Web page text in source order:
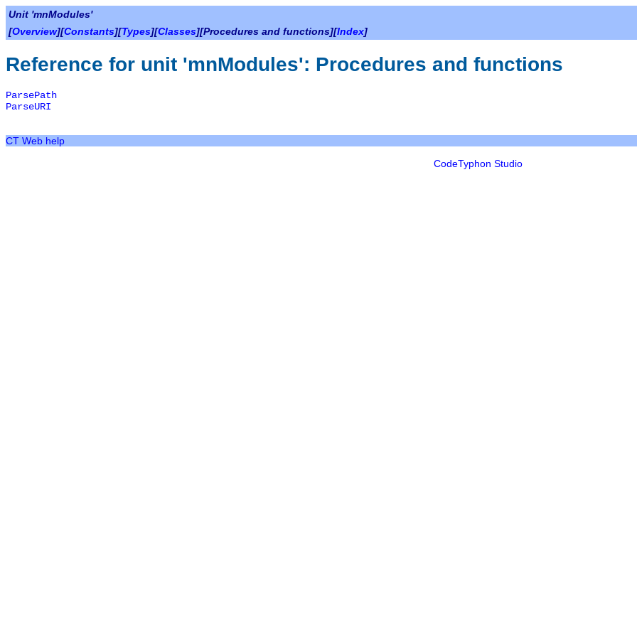
Unit 'mnModules'
[Overview][Constants][Types][Classes][Procedures and functions][Index]
Reference for unit 'mnModules': Procedures and functions
ParsePath
ParseURI
CT Web help
CodeTyphon Studio